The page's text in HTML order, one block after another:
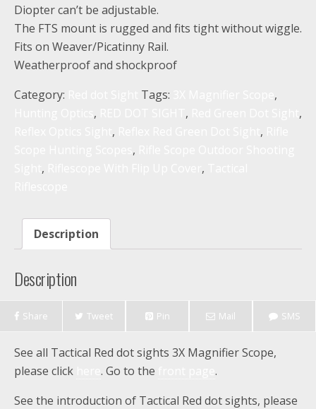
Diopter can’t be adjustable.
The FTS mount is rugged and fits tight without wiggle.
Fits on Weaver/Picatinny Rail.
Weatherproof and shockproof
Category:
Tags:
,
, ,
,
, ,
,
, ,
Description
Description
Share Tweet Pin Mail SMS
See all Tactical Red dot sights 3X Magnifier Scope,
please click
. Go to the
.
See the introduction of Tactical Red dot sights, please